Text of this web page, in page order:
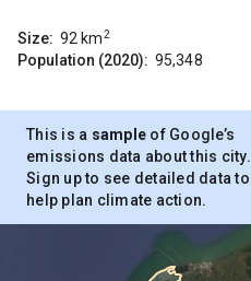
Size: 92 km2
Population (2020): 95,348
This is a sample of Google’s
emissions data about this city.
Sign up to see detailed data to
help plan climate action.